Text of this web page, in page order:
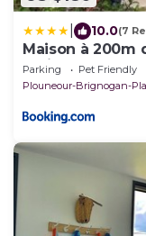
10.0(7
Maison à 200m
Holiday Home-
Parking Pet Friendly
Plouneour-Brignogan-